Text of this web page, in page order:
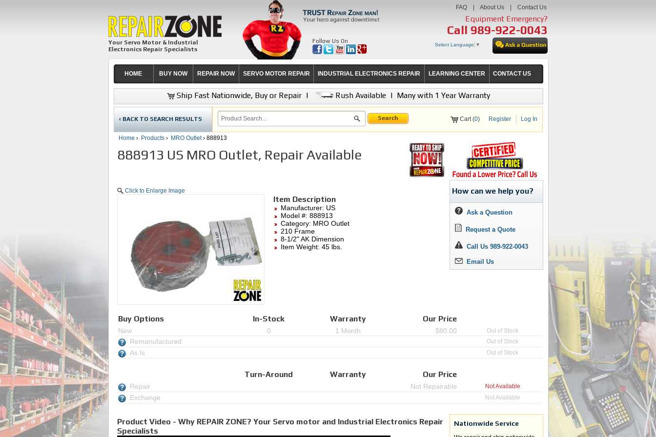
Your Servo Motor & Industrial
Electronics Repair Specialists
Follow Us On
FAQ About Us Contact Us
Equipment Emergency?
Call 989-922-0043
Select Language ▼
HOME BUY NOW REPAIR NOW SERVO MOTOR REPAIR INDUSTRIAL ELECTRONICS REPAIR LEARNING CENTER CONTACT US
Ship Fast Nationwide, Buy or Repair | Rush Available | Many with 1 Year Warranty
‹ BACK TO SEARCH RESULTS Search Cart (0) Register Log In
Home › Products › MRO Outlet› 888913
888913 US MRO Outlet, Repair Available
Click to Enlarge Image
Item Description
Manufacturer: US
Model #: 888913
Category: MRO Outlet
210 Frame
8-1/2" AK Dimension
Item Weight: 45 lbs.
How can we help you?
Ask a Question
Request a Quote
Call Us 989-922-0043
Email Us
Buy Options In-Stock Warranty Our Price
New 0 1 Month $80.00 Out of Stock
Remanufactured Out of Stock
As Is Out of Stock
Turn-Around Warranty Our Price
Repair Not Repairable Not Available
Exchange Not Available
Nationwide Service
Product Video - Why REPAIR ZONE? Your Servo motor and Industrial Electronics Repair
Specialists